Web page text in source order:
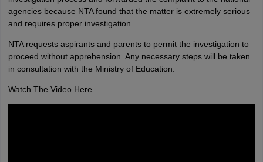
agencies because NTA found that the matter is extremely serious
and requires proper investigation.
NTA requests aspirants and parents to permit the investigation to
proceed without apprehension. Any necessary steps will be taken
in consultation with the Ministry of Education.
Watch The Video Here